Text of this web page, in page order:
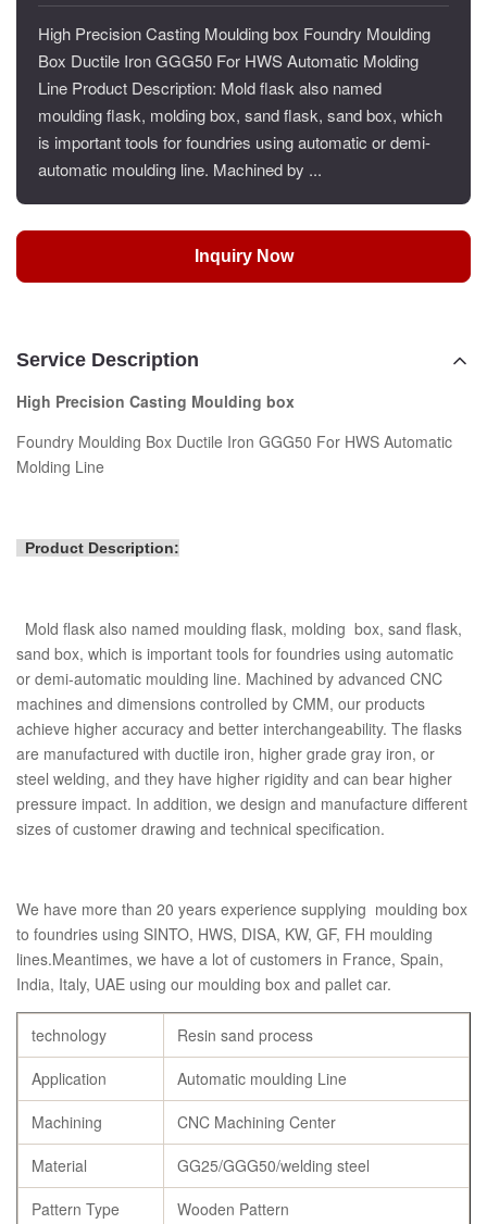
High Precision Casting Moulding box Foundry Moulding
Box Ductile Iron GGG50 For HWS Automatic Molding
Line Product Description: Mold flask also named
moulding flask, molding box, sand flask, sand box, which
is important tools for foundries using automatic or demi-
automatic moulding line. Machined by ...
Inquiry Now
Service Description
High Precision Casting Moulding box
Foundry Moulding Box Ductile Iron GGG50 For HWS Automatic
Molding Line
Product Description:
Mold flask also named moulding flask, molding box, sand flask,
sand box, which is important tools for foundries using automatic
or demi-automatic moulding line. Machined by advanced CNC
machines and dimensions controlled by CMM, our products
achieve higher accuracy and better interchangeability. The flasks
are manufactured with ductile iron, higher grade gray iron, or
steel welding, and they have higher rigidity and can bear higher
pressure impact. In addition, we design and manufacture different
sizes of customer drawing and technical specification.
We have more than 20 years experience supplying moulding box
to foundries using SINTO, HWS, DISA, KW, GF, FH moulding
lines.Meantimes, we have a lot of customers in France, Spain,
India, Italy, UAE using our moulding box and pallet car.
technology
Resin sand process
Application
Automatic moulding Line
Machining
CNC Machining Center
Material
GG25/GGG50/welding steel
Pattern Type
Wooden Pattern